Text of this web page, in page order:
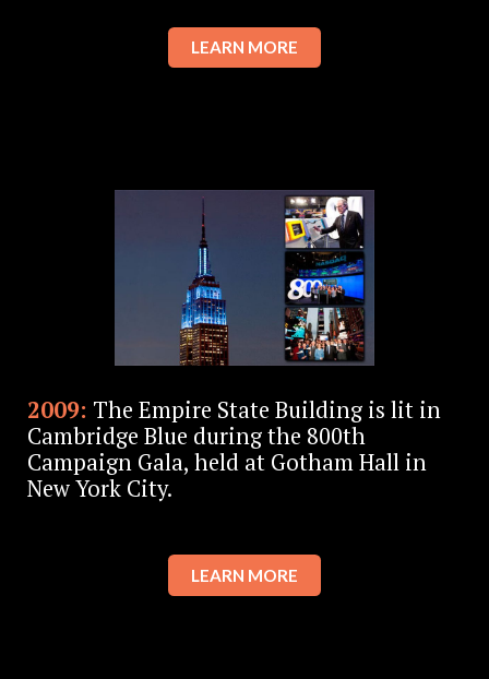
LEARN MORE
2009: The Empire State Building is lit in
Cambridge Blue during the 800th
Campaign Gala, held at Gotham Hall in
New York City.
LEARN MORE